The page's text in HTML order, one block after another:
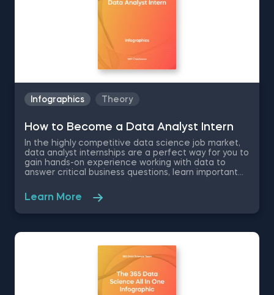
Infographics Theory
How to Become a Data Analyst Intern
In the highly competitive data science job market,
data analyst internships are a perfect way for you to
gain hands-on experience working with data to
answer critical business questions, learn important
career growth. The 365 Data Science Data Analyst
Intern infographic will show you how to get a data
analyst internship by going over the position
educational background for the data analyst
Learn More